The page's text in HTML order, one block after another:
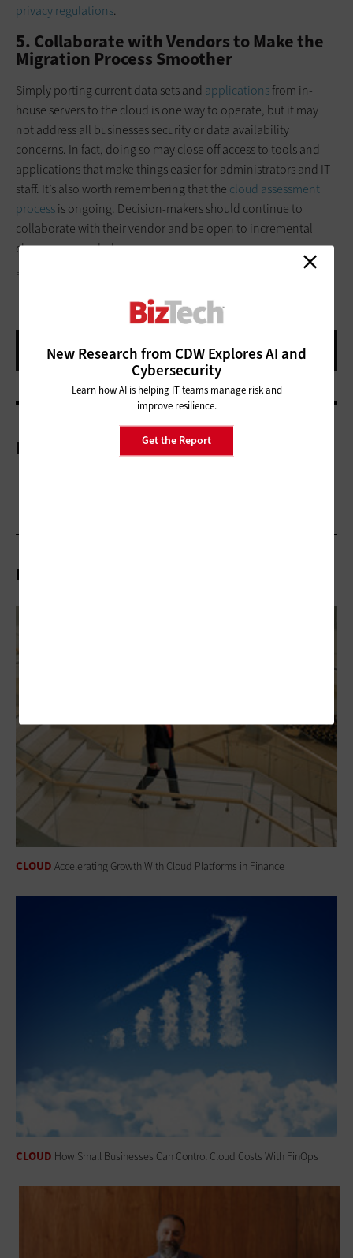
privacy regulations.
5. Collaborate with Vendors to Make the
Migration Process Smoother
Simply porting current data sets and applicationsfrom in-
house servers to the cloud is one way to operate, but it may
not address all businesses security or data availability
concerns. In fact, doing so may close off access to tools and
applications that make things easier for administrators and IT
staff. It’s also worth remembering that the cloud assessment
processis ongoing. Decision-makers should continue to
collaborate with their vendor and be open to incremental
changes as needed.
FG TRADE/GETTY IMAGES
More On
Related Articles
CLOUD Accelerating Growth With Cloud Platforms in Finance
CLOUD How Small Businesses Can Control Cloud Costs With FinOps
New Research from CDW Explores AI and
Cybersecurity
Learn how AI is helping IT teams manage risk and
improve resilience.
Get the Report